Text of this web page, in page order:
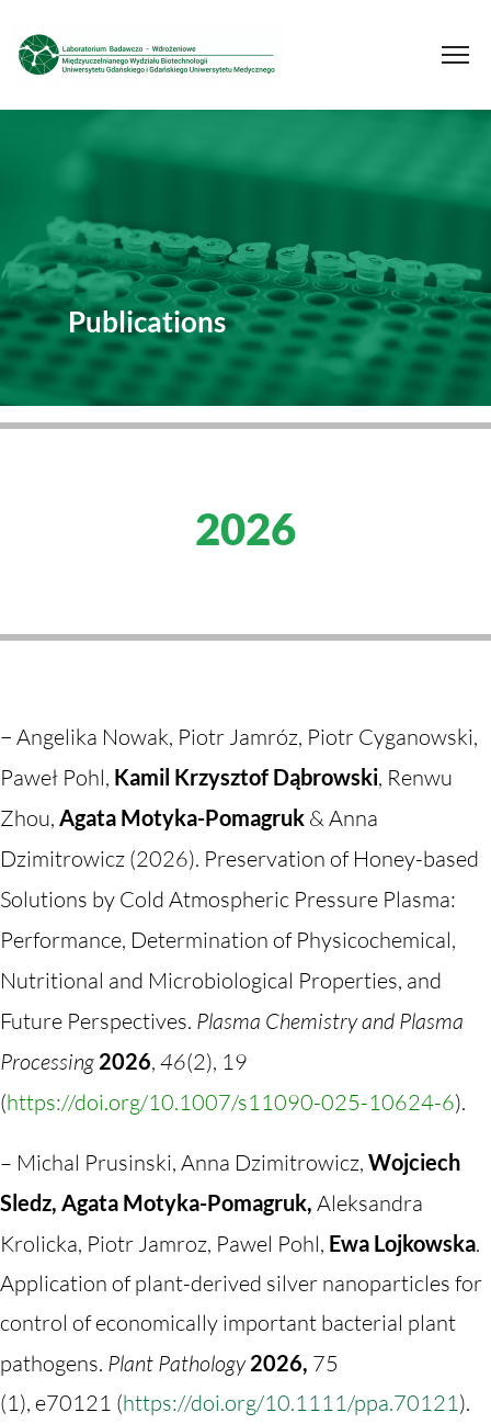
Publications
2026
– Angelika Nowak, Piotr Jamróz, Piotr Cyganowski,
Paweł Pohl, Kamil Krzysztof Dąbrowski, Renwu
Zhou, Agata Motyka-Pomagruk & Anna
Dzimitrowicz (2026). Preservation of Honey-based
Solutions by Cold Atmospheric Pressure Plasma:
Performance, Determination of Physicochemical,
Nutritional and Microbiological Properties, and
Future Perspectives. Plasma Chemistry and Plasma
Processing 2026, 46(2), 19
(https://doi.org/10.1007/s11090-025-10624-6).
– Michal Prusinski, Anna Dzimitrowicz, Wojciech
Sledz, Agata Motyka-Pomagruk, Aleksandra
Krolicka, Piotr Jamroz, Pawel Pohl, Ewa Lojkowska.
Application of plant-derived silver nanoparticles for
control of economically important bacterial plant
pathogens. Plant Pathology 2026, 75
(1), e70121 (https://doi.org/10.1111/ppa.70121).